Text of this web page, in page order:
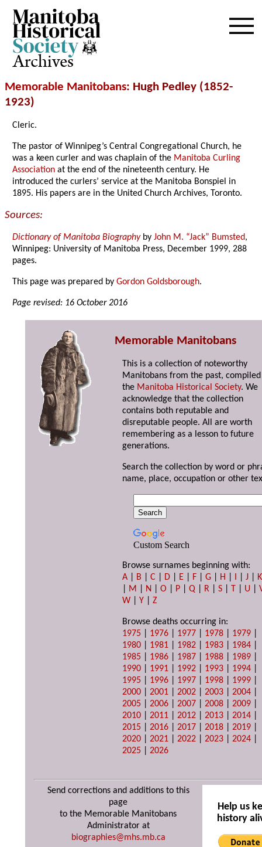
Archives
Memorable Manitobans: Hugh Pedley (1852-
1923)
Cleric.
The pastor of Winnipeg’s Central Congregational Church, he
was a keen curler and was chaplain of the Manitoba Curling
Association at the end of the nineteenth century. He
introduced the curlers’ service at the Manitoba Bonspiel in
1895. His papers are in the United Church Archives, Toronto.
Sources:
Dictionary of Manitoba BiographybyJohn M. “Jack” Bumsted,
Winnipeg: University of Manitoba Press, December 1999, 288
pages.
This page was prepared byGordon Goldsborough.
Page revised: 16 October 2016
Memorable Manitobans
This is a collection of noteworthy
Manitobans from the past,
the Manitoba Historical Society. We
acknowledge that the collection
contains both reputable and
disreputable people. All are worth
remembering as a lesson to future
generations.
Search the collection by word or
name, place, occupation or other
Custom Search
Browse surnames beginning with:
A
B |C D E F |G H I |J
K
M N |O P |Q R |S T U |
W |Y |Z
Browse deaths occurring in:
1975
1976 1977 1978 1979
1980
1981 1982 1983 1984
1985
1986 1987 1988 1989
1990
1991 1992 1993 1994
1995
1996 1997 1998 1999
2000 |2001 |2002 |2003 |2004
2005 |2006 |2007 |2008 |2009
2010 |2011 |2012 |2013 |2014
2015 |2016 |2017 |2018 |2019
2020 |2021 |2022 |2023 |2024
2025 |2026
Send corrections and additions to this
page
to the Memorable Manitobans
Administrator at
biographies@mhs.mb.ca
Help us
history